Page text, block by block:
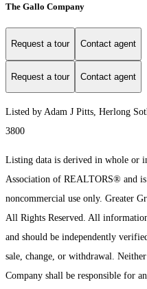
The Gallo Company
Request a tour Contact agent
Request a tour Contact agent
Listed by Adam J Pitts, Herlong
3800
Listing data is derived in whole or
Association of REALTORS® and is
noncommercial use only. Greater
All Rights Reserved. All
and should be independently
sale, change, or withdrawal.
Company shall be responsible for